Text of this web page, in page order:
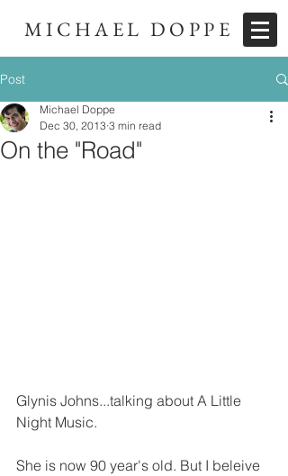
MICHAEL DOPPE
Post
On the "Road"
Michael Doppe
Dec 30, 2013 3 min read
Glynis Johns...talking about A Little
Night Music.
She is now 90 year's old. But I beleive